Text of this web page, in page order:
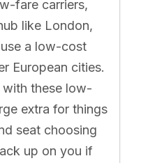
fare carriers,
like London,
a low-cost
European cities.
with these low-
extra for things
seat choosing
up on you if